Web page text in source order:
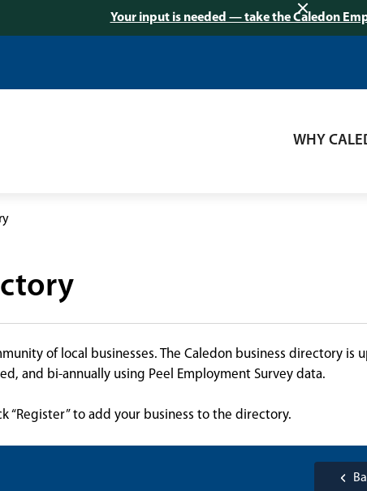
Your input is needed — take the Caledon
WHY
of local businesses. The Caledon business directory is
and bi-annually using Peel Employment Survey data.
“Register” to add your business to the directory.